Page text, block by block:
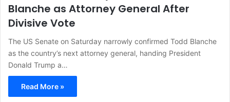
Blanche as Attorney General After
Divisive Vote
The US Senate on Saturday narrowly confirmed Todd Blanche
as the country’s next attorney general, handing President
Donald Trump a…
Read More »